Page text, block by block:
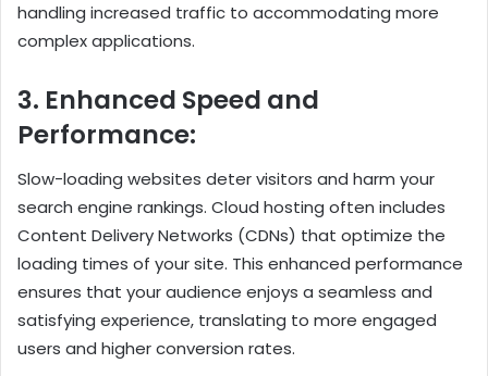
handling increased traffic to accommodating more
complex applications.
3. Enhanced Speed and
Performance:
Slow-loading websites deter visitors and harm your
search engine rankings. Cloud hosting often includes
Content Delivery Networks (CDNs) that optimize the
loading times of your site. This enhanced performance
ensures that your audience enjoys a seamless and
satisfying experience, translating to more engaged
users and higher conversion rates.